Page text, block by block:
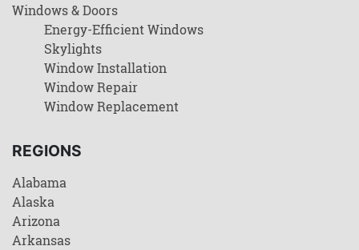
Windows & Doors
Energy-Efficient Windows
Skylights
Window Installation
Window Repair
Window Replacement
REGIONS
Alabama
Alaska
Arizona
Arkansas